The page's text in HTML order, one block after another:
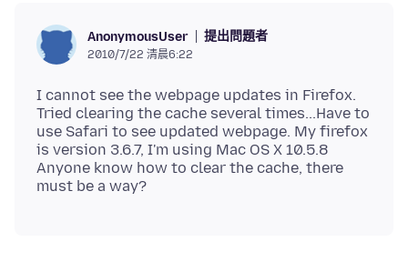
AnonymousUser 提出問題者
2010/7/22 清晨6:22
I cannot see the webpage updates in Firefox.
Tried clearing the cache several times...Have to
use Safari to see updated webpage. My firefox
is version 3.6.7, I'm using Mac OS X 10.5.8
Anyone know how to clear the cache, there